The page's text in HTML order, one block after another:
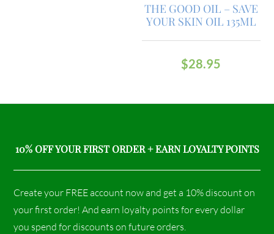
THE GOOD OIL – SAVE
YOUR SKIN OIL 135ML
$28.95
10% OFF YOUR FIRST ORDER + EARN LOYALTY POINTS
Create your FREE account now and get a 10% discount on
your first order! And earn loyalty points for every dollar
you spend for discounts on future orders.